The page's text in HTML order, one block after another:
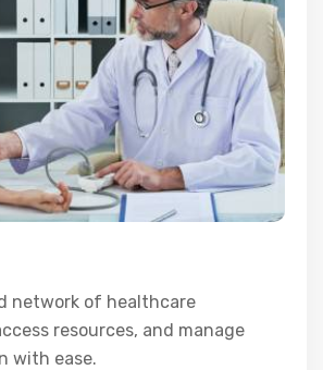
network of healthcare
resources, and manage
with ease.